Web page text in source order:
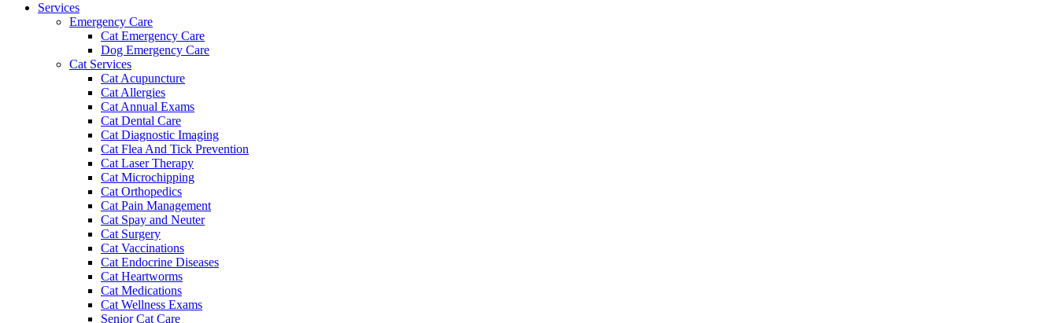
Services
Emergency Care
Cat Emergency Care
Dog Emergency Care
Cat Services
Cat Acupuncture
Cat Allergies
Cat Annual Exams
Cat Dental Care
Cat Diagnostic Imaging
Cat Flea And Tick Prevention
Cat Laser Therapy
Cat Microchipping
Cat Orthopedics
Cat Pain Management
Cat Spay and Neuter
Cat Surgery
Cat Vaccinations
Cat Endocrine Diseases
Cat Heartworms
Cat Medications
Cat Wellness Exams
Senior Cat Care